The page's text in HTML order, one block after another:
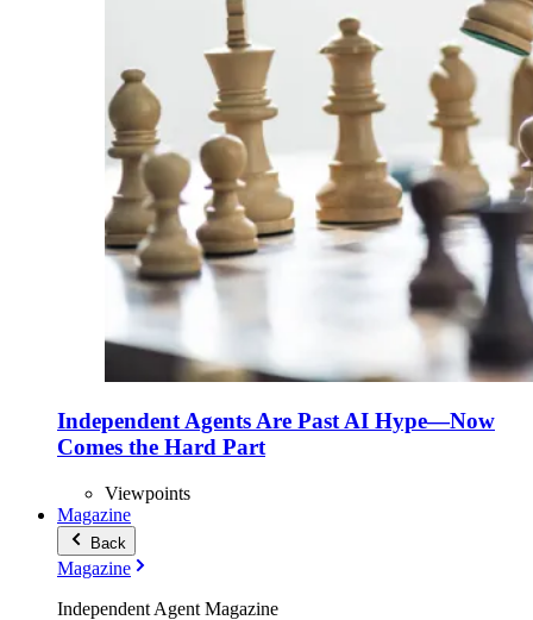
Independent Agents Are Past AI Hype—Now
Comes the Hard Part
Viewpoints
Magazine
Back
Magazine
Independent Agent Magazine